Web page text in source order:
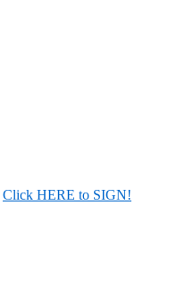
Click HERE to SIGN!